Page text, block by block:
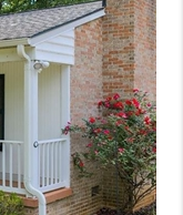
ABOUT